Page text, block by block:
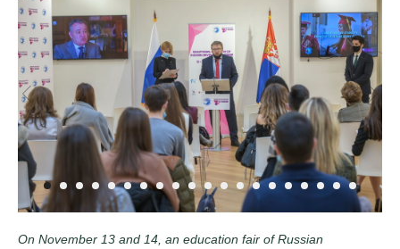
On November 13 and 14, an education fair of Russian